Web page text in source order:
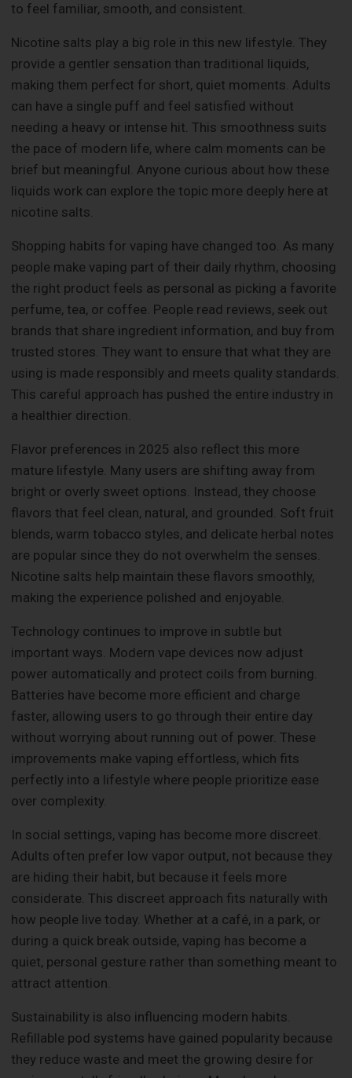
to feel familiar, smooth, and consistent.
Nicotine salts play a big role in this new lifestyle. They
provide a gentler sensation than traditional liquids,
making them perfect for short, quiet moments. Adults
can have a single puff and feel satisfied without
needing a heavy or intense hit. This smoothness suits
the pace of modern life, where calm moments can be
brief but meaningful. Anyone curious about how these
liquids work can explore the topic more deeply here at
nicotine salts.
Shopping habits for vaping have changed too. As many
people make vaping part of their daily rhythm, choosing
the right product feels as personal as picking a favorite
perfume, tea, or coffee. People read reviews, seek out
brands that share ingredient information, and buy from
trusted stores. They want to ensure that what they are
using is made responsibly and meets quality standards.
This careful approach has pushed the entire industry in
a healthier direction.
Flavor preferences in 2025 also reflect this more
mature lifestyle. Many users are shifting away from
bright or overly sweet options. Instead, they choose
flavors that feel clean, natural, and grounded. Soft fruit
blends, warm tobacco styles, and delicate herbal notes
are popular since they do not overwhelm the senses.
Nicotine salts help maintain these flavors smoothly,
making the experience polished and enjoyable.
Technology continues to improve in subtle but
important ways. Modern vape devices now adjust
power automatically and protect coils from burning.
Batteries have become more efficient and charge
faster, allowing users to go through their entire day
without worrying about running out of power. These
improvements make vaping effortless, which fits
perfectly into a lifestyle where people prioritize ease
over complexity.
In social settings, vaping has become more discreet.
Adults often prefer low vapor output, not because they
are hiding their habit, but because it feels more
considerate. This discreet approach fits naturally with
how people live today. Whether at a café, in a park, or
during a quick break outside, vaping has become a
quiet, personal gesture rather than something meant to
attract attention.
Sustainability is also influencing modern habits.
Refillable pod systems have gained popularity because
they reduce waste and meet the growing desire for